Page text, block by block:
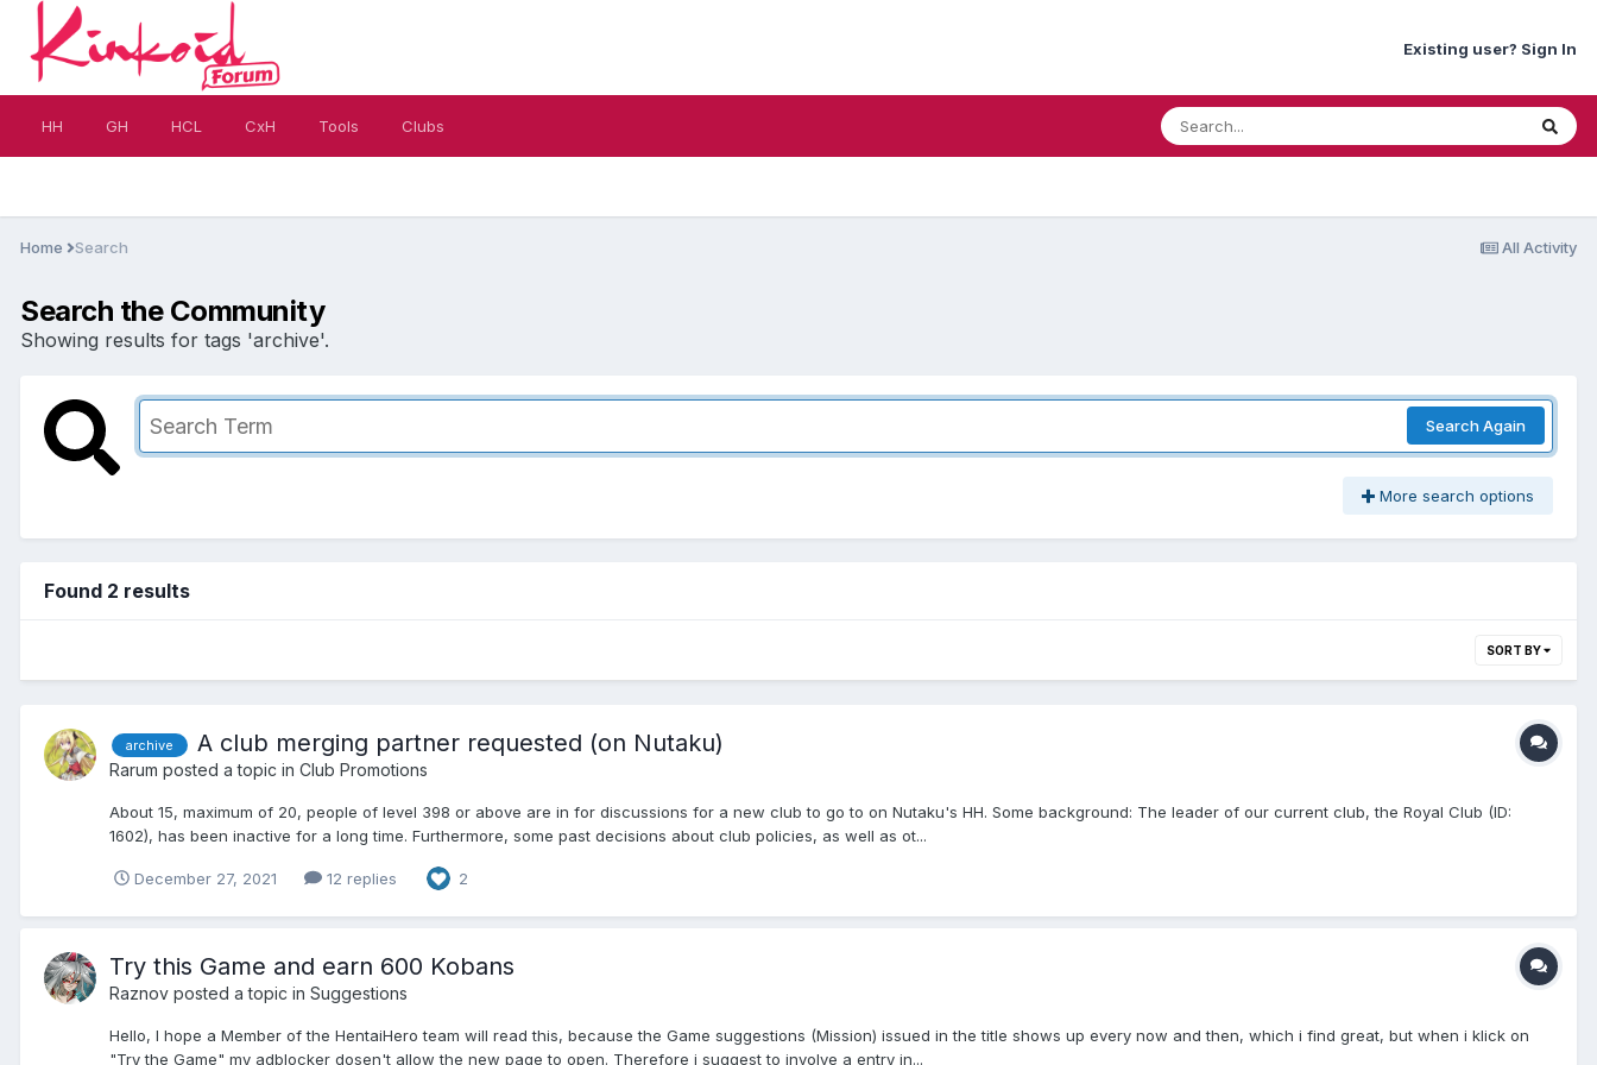
Existing user? Sign In
HH GH HCL CxH Tools Clubs
All Activity
Home Search
Search the Community
Showing results for tags 'archive'.
Search Again
More search options
Found 2 results
SORT BY
archive A club merging partner requested (on Nutaku)
Rarum posted a topic in Club Promotions
About 15, maximum of 20, people of level 398 or above are in for discussions for a new club to go to on Nutaku's HH. Some background: The leader of our current club, the Royal Club (ID:
1602), has been inactive for a long time. Furthermore, some past decisions about club policies, as well as ot...
December 27, 2021 12 replies 2
Try this Game and earn 600 Kobans
Raznov posted a topic in Suggestions
Hello, I hope a Member of the HentaiHero team will read this, because the Game suggestions (Mission) issued in the title shows up every now and then, which i find great, but when i klick on
"Try the Game" my adblocker dosen't allow the new page to open. Therefore i suggest to involve a entry in...